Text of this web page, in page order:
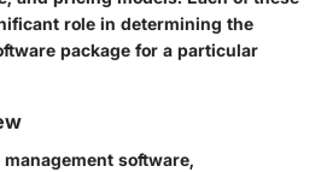
role in determining the
package for a particular
software,